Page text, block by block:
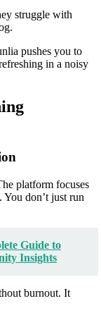
struggle with
pushes you to
in a noisy
platform focuses
don’t just run
Guide to
Insights
burnout. It